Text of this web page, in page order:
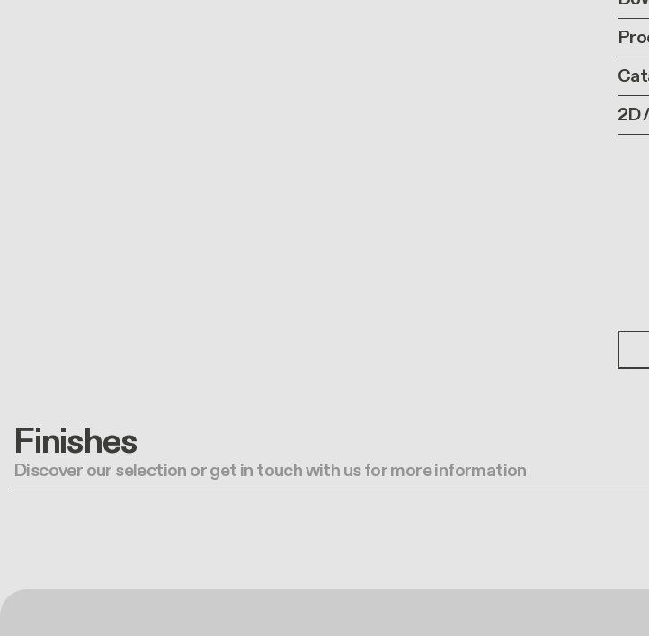
2D
Finishes
Discover our selection or get in touch with us for more information